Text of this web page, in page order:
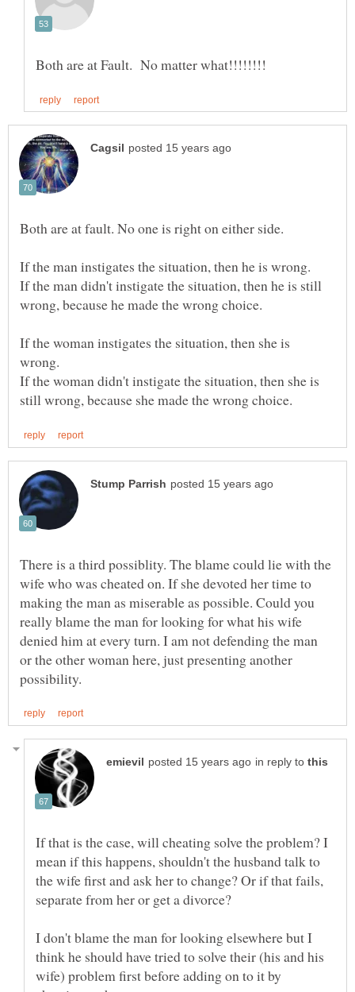
If the man didn't instigate the situation, then he is still
If the woman instigates the situation, then she is
If the woman didn't instigate the situation, then she is
There is a third possiblity. The blame could lie with the
wife who was cheated on. If she devoted her time to
making the man as miserable as possible. Could you
really blame the man for looking for what his wife
denied him at every turn. I am not defending the man
or the other woman here, just presenting another
in reply to
If that is the case, will cheating solve the problem? I
mean if this happens, shouldn't the husband talk to
the wife first and ask her to change? Or if that fails,
separate from her or get a divorce?
I don't blame the man for looking elsewhere but I
think he should have tried to solve their (his and his
wife) problem first before adding on to it by